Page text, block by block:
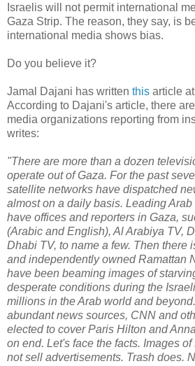
Israelis will not permit international
Gaza Strip. The reason, they say, is
international media shows bias.
Do you believe it?
Jamal Dajani has written this article
According to Dajani's article, there
media organizations reporting from
writes:
"There are more than a dozen
operate out of Gaza. For the past
satellite networks have dispatched
almost on a daily basis. Leading
have offices and reporters in Gaza,
(Arabic and English), Al Arabiya TV,
Dhabi TV, to name a few. Then there
and independently owned Ramattan
have been beaming images of
desperate conditions during the
millions in the Arab world and
abundant news sources, CNN and
elected to cover Paris Hilton and
on end. Let's face the facts. Images
not sell advertisements. Trash does.